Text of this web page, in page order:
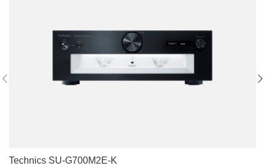
Technics SU-G700M2E-K